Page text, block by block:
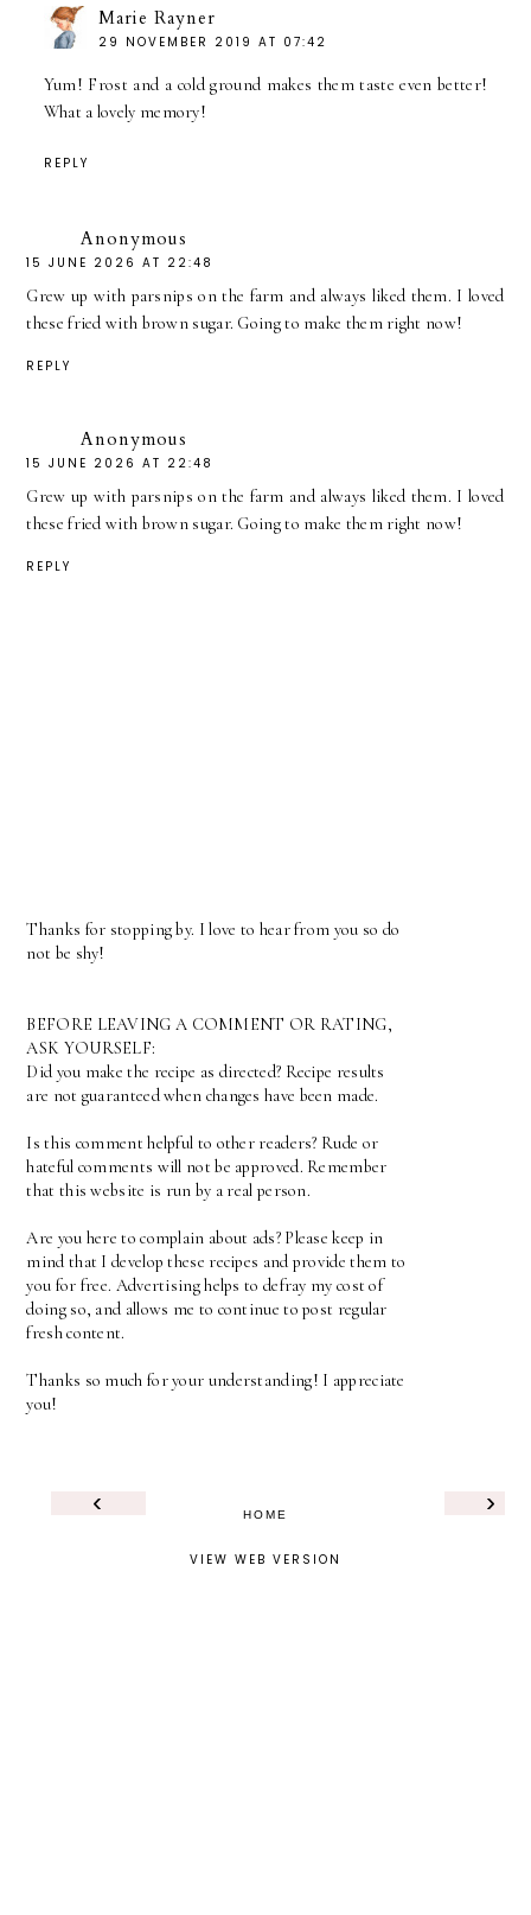
Marie Rayner
29 NOVEMBER 2019 AT 07:42
Yum! Frost and a cold ground makes them taste even better!
What a lovely memory!
REPLY
Anonymous
15 JUNE 2026 AT 22:48
Grew up with parsnips on the farm and always liked them. I loved
these fried with brown sugar. Going to make them right now!
REPLY
Anonymous
15 JUNE 2026 AT 22:48
Grew up with parsnips on the farm and always liked them. I loved
these fried with brown sugar. Going to make them right now!
REPLY
Thanks for stopping by. I love to hear from you so do
not be shy!
BEFORE LEAVING A COMMENT OR RATING,
ASK YOURSELF:
Did you make the recipe as directed? Recipe results
are not guaranteed when changes have been made.
Is this comment helpful to other readers? Rude or
hateful comments will not be approved. Remember
that this website is run by a real person.
Are you here to complain about ads? Please keep in
mind that I develop these recipes and provide them to
you for free. Advertising helps to defray my cost of
doing so, and allows me to continue to post regular
fresh content.
Thanks so much for your understanding! I appreciate
you!
‹ ›
HOME
VIEW WEB VERSION